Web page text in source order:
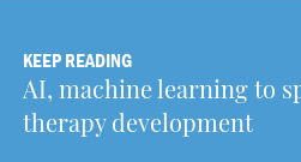
KEEP READING
AI, machine learning to
therapy development